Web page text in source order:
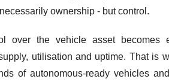
ownership - but control.
over the vehicle asset becomes
utilisation and uptime. That is
of autonomous-ready vehicles